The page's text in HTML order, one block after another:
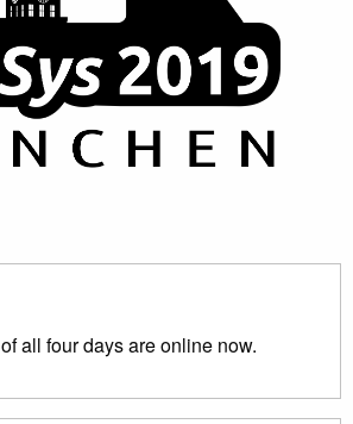
of all four days are online now.